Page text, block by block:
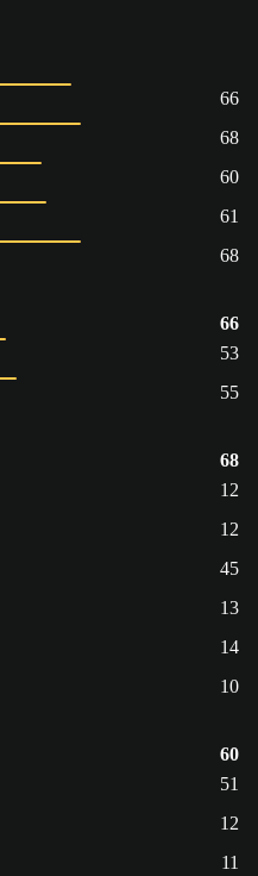
66
68
60
61
68
66
53
55
68
12
12
45
13
14
10
60
51
12
11